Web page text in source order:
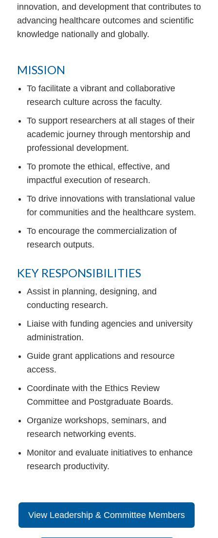
innovation, and development that contributes to
advancing healthcare outcomes and scientific
knowledge nationally and globally.
MISSION
To facilitate a vibrant and collaborative
research culture across the faculty.
To support researchers at all stages of their
academic journey through mentorship and
professional development.
To promote the ethical, effective, and
impactful execution of research.
To drive innovations with translational value
for communities and the healthcare system.
To encourage the commercialization of
research outputs.
KEY RESPONSIBILITIES
Assist in planning, designing, and
conducting research.
Liaise with funding agencies and university
administration.
Guide grant applications and resource
access.
Coordinate with the Ethics Review
Committee and Postgraduate Boards.
Organize workshops, seminars, and
research networking events.
Monitor and evaluate initiatives to enhance
research productivity.
View Leadership & Committee Members